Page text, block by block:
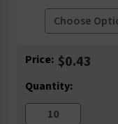
Current
Price: $0.43
Quantity: